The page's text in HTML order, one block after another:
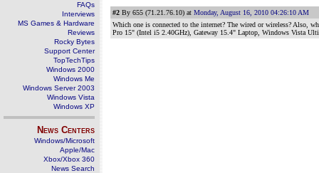
FAQs
Interviews
MS Games & Hardware
Reviews
Rocky Bytes
Support Center
TopTechTips
Windows 2000
Windows Me
Windows Server 2003
Windows Vista
Windows XP
News Centers
Windows/Microsoft
Apple/Mac
Xbox/Xbox 360
News Search
#2 By 655 (71.21.76.10) at Monday, August 16, 2010 04:26:10 AM
Which one is connected to the internet? The wired or wireless? Also,
Pro 15" (Intel i5 2.40GHz), Gateway 15.4" Laptop, Windows Vista